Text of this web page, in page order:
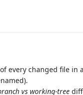
every changed file in
vs working-tree